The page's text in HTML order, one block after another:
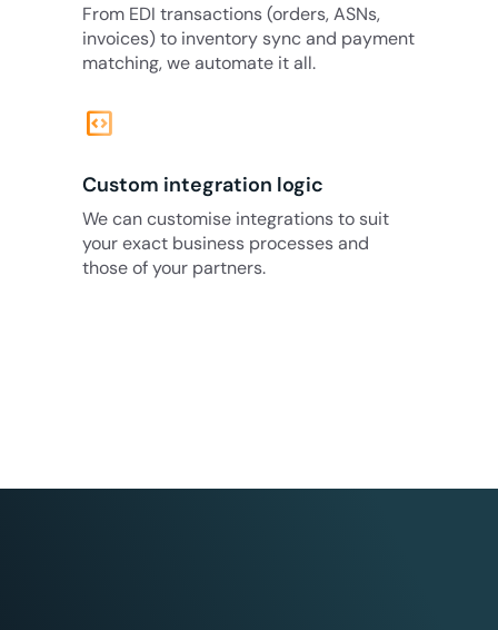
From EDI transactions (orders, ASNs,
invoices) to inventory sync and payment
matching, we automate it all.
code_blocks
Custom integration logic
We can customise integrations to suit
your exact business processes and
those of your partners.